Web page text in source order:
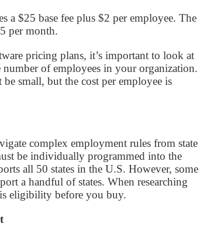
a $25 base fee plus $2 per employee. The
per month.
pricing plans, it’s important to look at
of employees in your organization.
be small, but the cost per employee is
complex employment rules from state
be individually programmed into the
all 50 states in the U.S. However, some
a handful of states. When researching
eligibility before you buy.